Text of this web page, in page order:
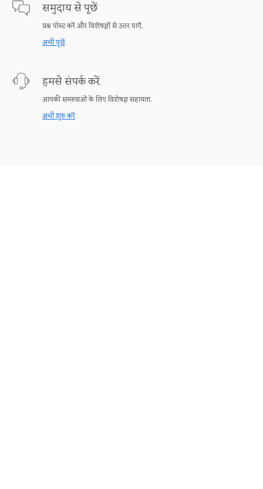
समुदाय से पूछें
प्रश्न पोस्ट करें और विशेषज्ञों से उत्तर पाएँ.
अभी पूछें
हमसे संपर्क करें
आपकी समस्याओं के लिए विशेषज्ञ सहायता.
अभी शुरु करें